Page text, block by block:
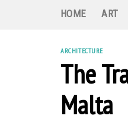
HOME ART
ARCHITECTURE
The
Malta